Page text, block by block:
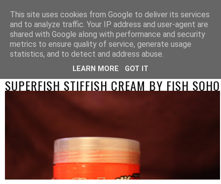
WEDNESDAY, 29 OCTOBER 2014
SUPERFISH STIFFISH CREAM BY FISH SOHO
This site uses cookies from Google to deliver its services
and to analyze traffic. Your IP address and user-agent are
shared with Google along with performance and security
metrics to ensure quality of service, generate usage
statistics, and to detect and address abuse.
LEARN MORE GOT IT